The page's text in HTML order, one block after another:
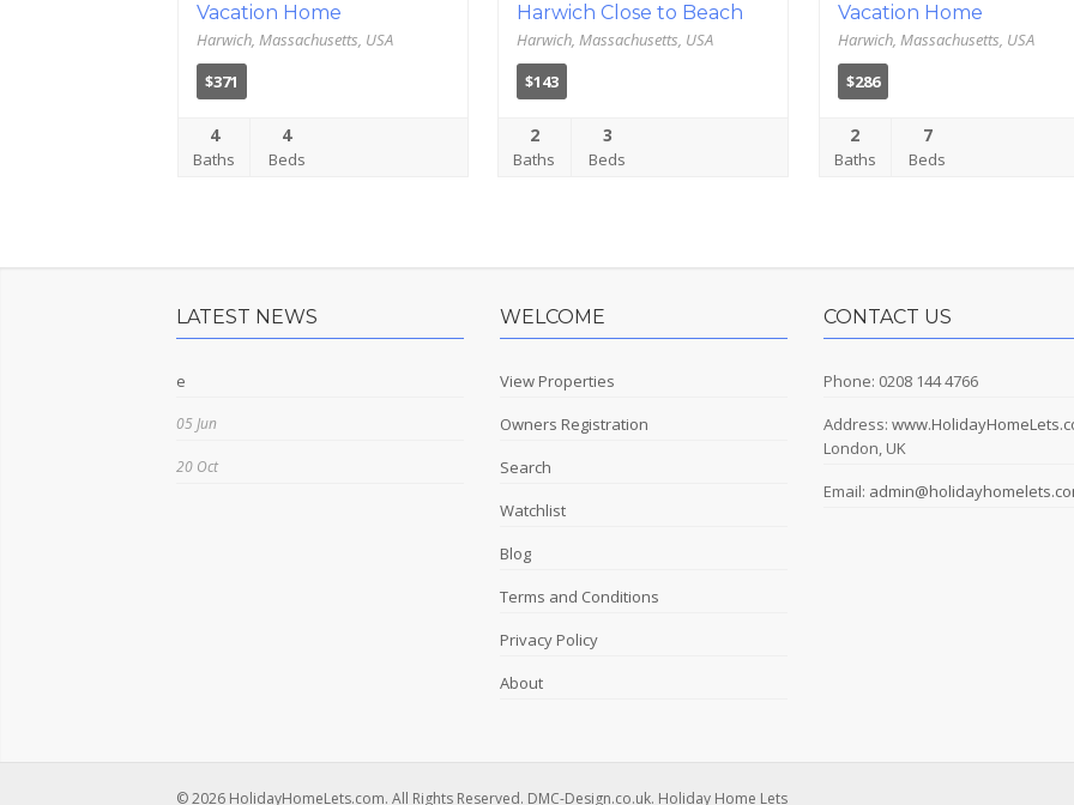
Vacation Home
Harwich, Massachusetts, USA
$371
4
Baths
4
Beds
Harwich Close to Beach
Harwich, Massachusetts, USA
$143
2
Baths
3
Beds
Vacation Home
Harwich, Massachusetts, USA
$286
2
Baths
7
Beds
LATEST NEWS
e
05 Jun
20 Oct
WELCOME
View Properties
Owners Registration
Search
Watchlist
Blog
Terms and Conditions
Privacy Policy
About
CONTACT US
Phone: 0208 144 4766
Address:
London, UK
Email:
© 2026 HolidayHomeLets.com. All Rights Reserved. DMC-Design.co.uk. Holiday Home Lets